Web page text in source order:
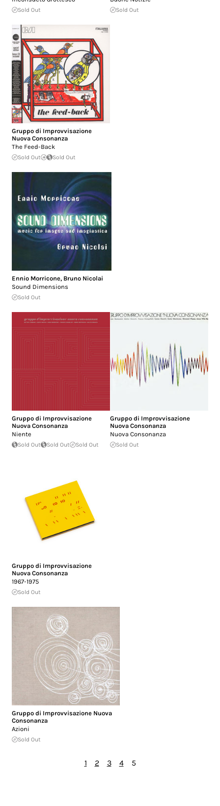
Sold Out Sold Out
Gruppo di Improvvisazione
Nuova Consonanza
The Feed-Back
Sold Out Sold Out
Ennio Morricone, Bruno Nicolai
Sound Dimensions
Sold Out
Gruppo di Improvvisazione
Nuova Consonanza
Niente
Sold Out Sold Out Sold Out
Gruppo di Improvvisazione
Nuova Consonanza
Nuova Consonanza
Sold Out
Gruppo di Improvvisazione
Nuova Consonanza
1967-1975
Sold Out
Gruppo di Improvvisazione Nuova
Consonanza
Azioni
Sold Out
1 2 3 4 5